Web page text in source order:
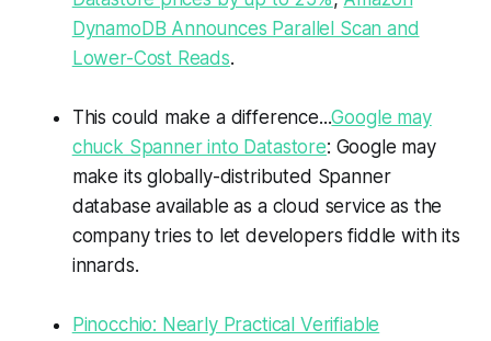
DynamoDB Announces Parallel Scan and
Lower-Cost Reads.
This could make a difference...Google may
chuck Spanner into Datastore: Google may
make its globally-distributed Spanner
database available as a cloud service as the
company tries to let developers fiddle with its
innards.
Pinocchio: Nearly Practical Verifiable